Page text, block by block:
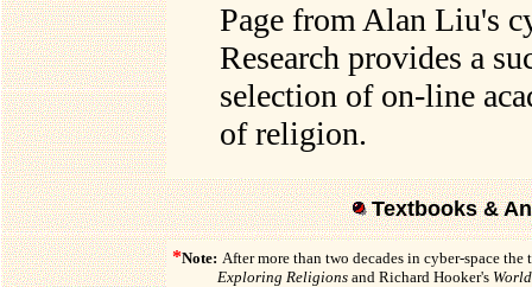
Page from Alan Liu's
Research provides a
selection of on-line
of religion.
Textbooks &
*Note: After more than two decades in cyber-space
Exploring Religions and Richard Hooker's